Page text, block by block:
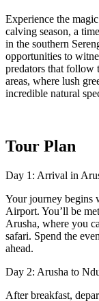
Experience the
calving season, a
in the southern
opportunities to
predators that follow
areas, where lush
incredible natural
Tour Plan
Day 1: Arrival in
Your journey begins
Airport. You’ll be
Arusha, where you
safari. Spend the
ahead.
Day 2: Arusha to
After breakfast,